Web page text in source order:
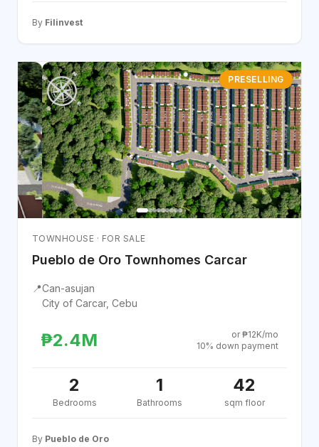
By Filinvest
PRESELLING
TOWNHOUSE · FOR SALE
Pueblo de Oro Townhomes Carcar
📍Can-asujan
City of Carcar, Cebu
₱2.4M
or ₱12K/mo
10% down payment
2
Bedrooms
1
Bathrooms
42
sqm floor
By Pueblo de Oro